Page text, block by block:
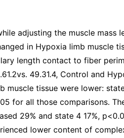
adjusting the muscle mass
in Hypoxia limb muscle
length contact to fiber
49.31.4, Control and
tissue were lower:
for all those comparisons.
29% and state 4 17%,
lower content of